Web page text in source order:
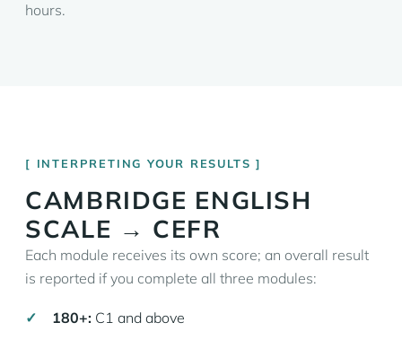
hours.
INTERPRETING YOUR RESULTS
CAMBRIDGE ENGLISH
SCALE → CEFR
Each module receives its own score; an overall result
is reported if you complete all three modules:
180+: C1 and above